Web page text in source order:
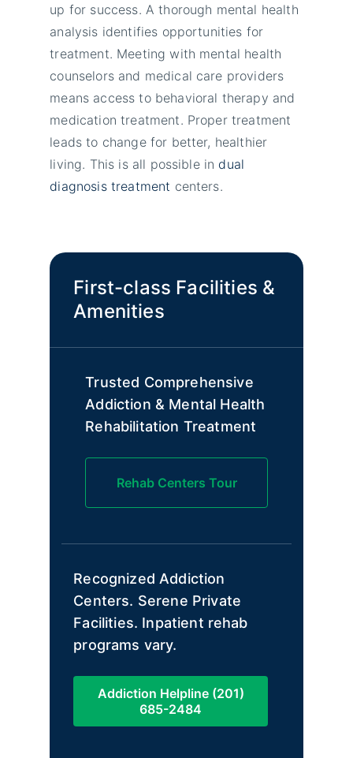
up for success. A thorough mental health
analysis identifies opportunities for
treatment. Meeting with mental health
counselors and medical care providers
means access to behavioral therapy and
medication treatment. Proper treatment
leads to change for better, healthier
living. This is all possible in dual
diagnosis treatment centers.
First-class Facilities &
Amenities
Trusted Comprehensive
Addiction & Mental Health
Rehabilitation Treatment
Rehab Centers Tour
Recognized Addiction
Centers. Serene Private
Facilities. Inpatient rehab
programs vary.
Addiction Helpline (201)
685-2484